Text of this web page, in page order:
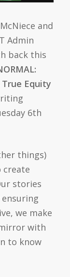
and
Admin
back this
Equity
6th
things)
create
stories
ensuring
we make
with
to know